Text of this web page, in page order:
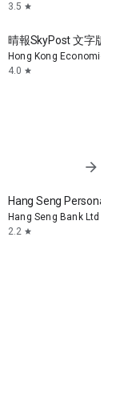
3.5 star
晴報SkyPost 文字版
Hong Kong Economic
4.0 star
arrow_forward
Hang Seng Personal
Hang Seng Bank Ltd
2.2 star